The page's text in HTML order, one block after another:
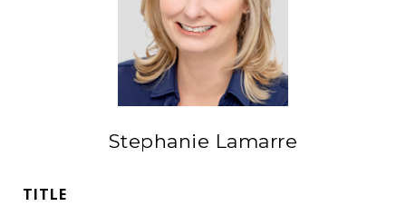
Stephanie Lamarre
TITLE